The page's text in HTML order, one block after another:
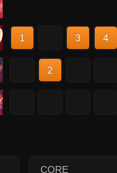
1 3 4
2
CORE